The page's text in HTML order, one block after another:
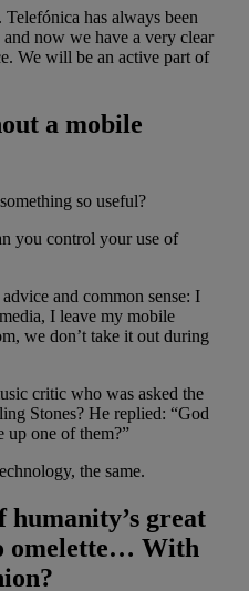
has always been
now we have a very clear
We will be an active part of
a mobile
so useful?
you control your use of
and common sense: I
I leave my mobile
we don’t take it out during
critic who was asked the
Stones? He replied: “God
up one of them?”
the same.
humanity’s great
omelette… With